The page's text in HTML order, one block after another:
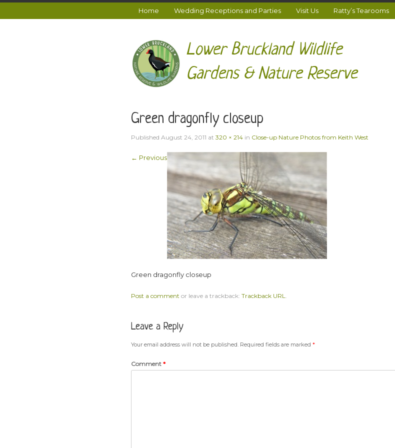
Home Wedding Receptions and Parties Visit Us Ratty’s Tearooms
Lower Bruckland Wildlife
Gardens & Nature Reserve
Green dragonfly closeup
PublishedAugust 24, 2011 at320 × 214 in Close-up Nature Photos from Keith West
← Previous
Green dragonfly closeup
Post a comment or leave a trackback:Trackback URL.
Leave a Reply
Your email address will not be published. Required fields are marked*
Comment*